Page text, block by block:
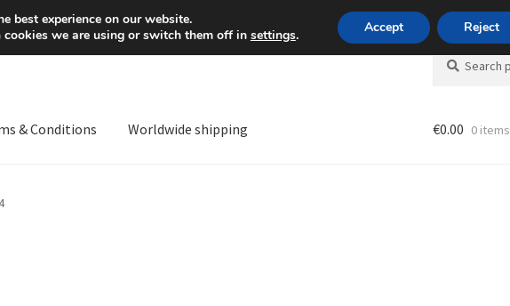
Mon-Fri 9 a.m. - 4 p.m.+420 704 494 494
Search
for:
Search
& Conditions Worldwide shipping €0.00 0 items
best experience on our website.
we are using or switch them off in settings. Accept Reject